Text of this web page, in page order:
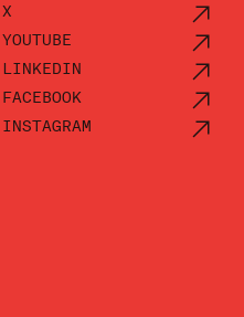
X
YOUTUBE
LINKEDIN
FACEBOOK
INSTAGRAM